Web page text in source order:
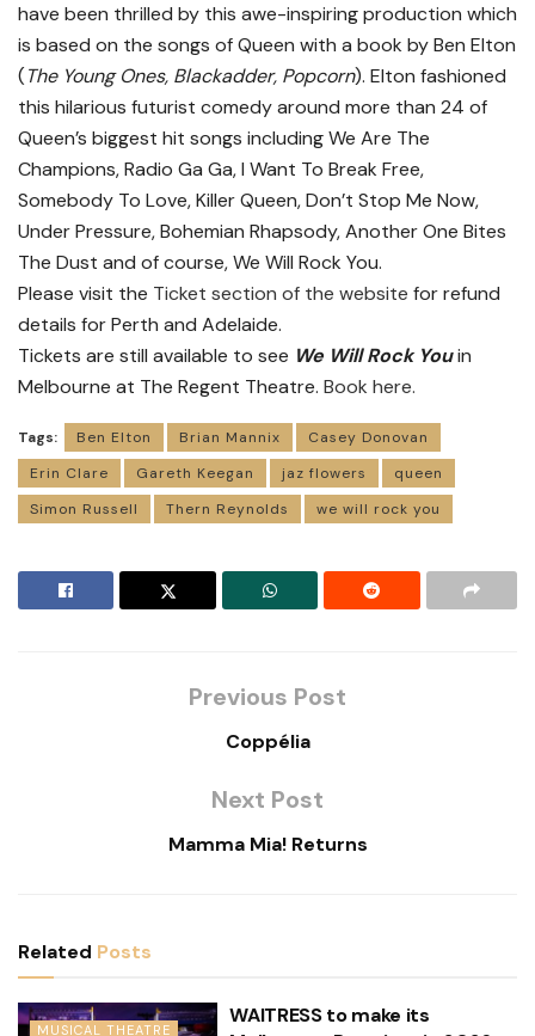
have been thrilled by this awe-inspiring production which
is based on the songs of Queen with a book by Ben Elton
(The Young Ones, Blackadder, Popcorn). Elton fashioned
this hilarious futurist comedy around more than 24 of
Queen’s biggest hit songs including We Are The
Champions, Radio Ga Ga, I Want To Break Free,
Somebody To Love, Killer Queen, Don’t Stop Me Now,
Under Pressure, Bohemian Rhapsody, Another One Bites
The Dust and of course, We Will Rock You.
Please visit the Ticket section of the website for refund
details for Perth and Adelaide.
Tickets are still available to see We Will Rock Youin
Melbourne at The Regent Theatre. Book here.
Tags: Ben Elton Brian Mannix
Casey Donovan
Erin Clare
Gareth Keegan jaz flowers
queen
Simon Russell
Thern Reynolds we will rock you
Previous Post
Coppélia
Next Post
Mamma Mia! Returns
Related Posts
MUSICAL THEATRE
WAITRESS to make its